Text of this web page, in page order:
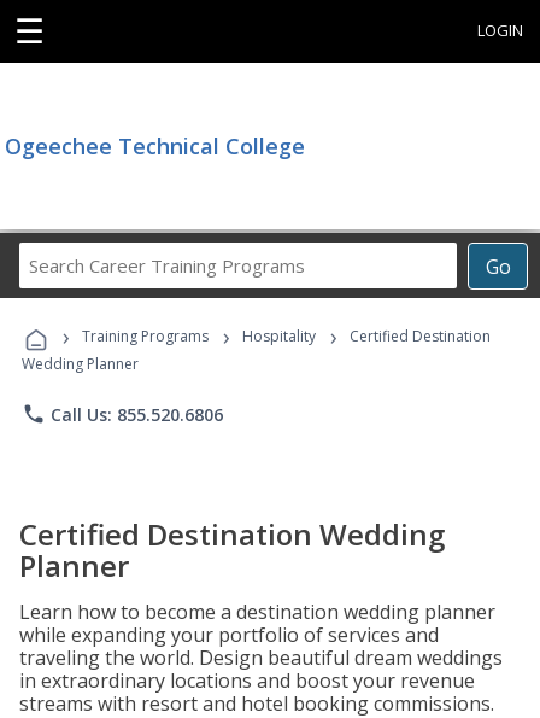
☰ LOGIN
Ogeechee Technical College
Go
Career
Programs
› Training Programs › Hospitality ›
Certified Destination
Wedding Planner
phone Call Us: 855.520.6806
Certified Destination Wedding
Planner
Learn how to become a destination wedding planner
while expanding your portfolio of services and
traveling the world. Design beautiful dream weddings
in extraordinary locations and boost your revenue
streams with resort and hotel booking commissions.